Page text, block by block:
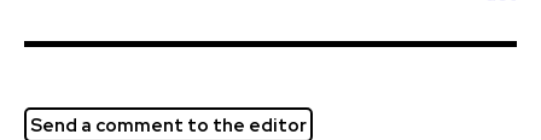
Send a comment to the editor